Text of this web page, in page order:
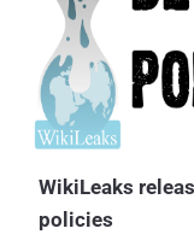
WikiLeaks
policies